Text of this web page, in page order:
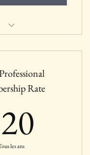
Members
Rate
20
les ans